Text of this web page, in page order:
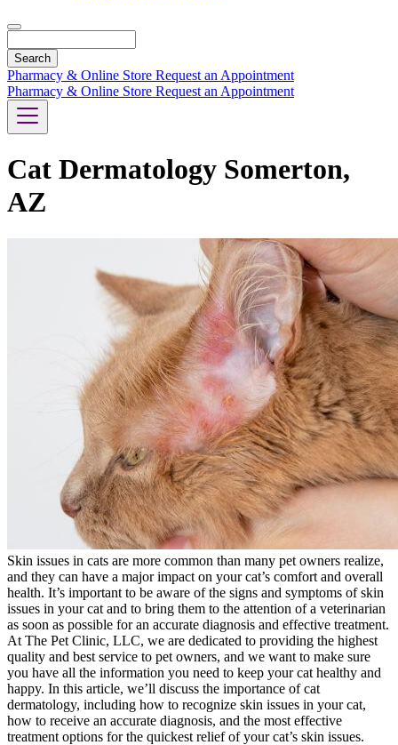
Pharmacy & Online Store Request an Appointment
Pharmacy & Online Store Request an Appointment
Cat Dermatology Somerton,
AZ
Skin issues in cats are more common than many pet owners realize,
and they can have a major impact on your cat’s comfort and overall
health. It’s important to be aware of the signs and symptoms of skin
issues in your cat and to bring them to the attention of a veterinarian
as soon as possible for an accurate diagnosis and effective treatment.
At The Pet Clinic, LLC, we are dedicated to providing the highest
quality and best service to pet owners, and we want to make sure
you have all the information you need to keep your cat healthy and
happy. In this article, we’ll discuss the importance of cat
dermatology, including how to recognize skin issues in your cat,
how to receive an accurate diagnosis, and the most effective
treatment options for the quickest relief of your cat’s skin issues.